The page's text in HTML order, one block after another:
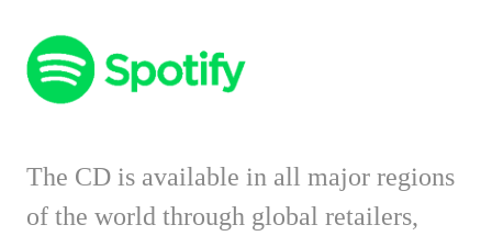
The CD is available in all major regions
of the world through global retailers,